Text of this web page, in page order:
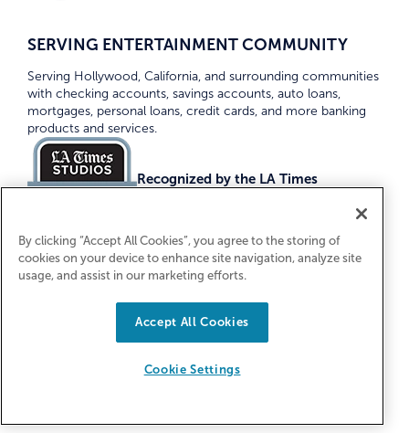
SERVING ENTERTAINMENT COMMUNITY
Serving Hollywood, California, and surrounding communities
with checking accounts, savings accounts, auto loans,
mortgages, personal loans, credit cards, and more banking
products and services.
Recognized by the LA Times
Equal Housing Lender. Federally Insured
By clicking “Accept All Cookies”, you agree to the storing of
cookies on your device to enhance site navigation, analyze site
usage, and assist in our marketing efforts.
Accept All Cookies
Cookie Settings